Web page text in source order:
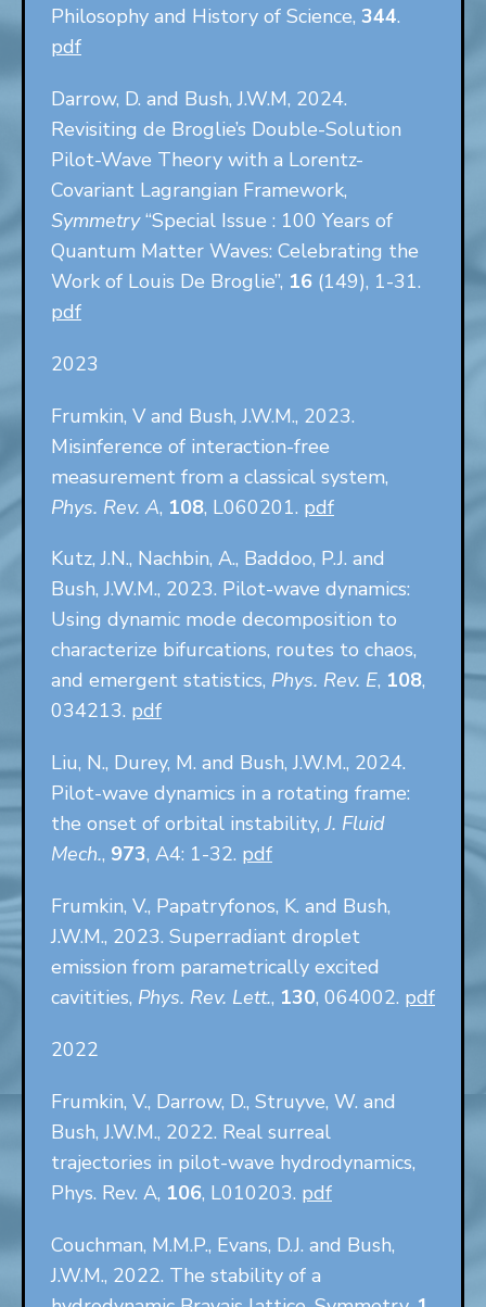
Philosophy and History of Science, 344.
pdf
Darrow, D. and Bush, J.W.M, 2024.
Revisiting de Broglie’s Double-Solution
Pilot-Wave Theory with a Lorentz-
Covariant Lagrangian Framework,
Symmetry“Special Issue : 100 Years of
Quantum Matter Waves: Celebrating the
Work of Louis De Broglie”, 16 (149), 1-31.
pdf
2023
Frumkin, V and Bush, J.W.M., 2023.
Misinference of interaction-free
measurement from a classical system,
Phys. Rev. A, 108, L060201. pdf
Kutz, J.N., Nachbin, A., Baddoo, P.J. and
Bush, J.W.M., 2023. Pilot-wave dynamics:
Using dynamic mode decomposition to
characterize bifurcations, routes to chaos,
and emergent statistics, Phys. Rev. E, 108,
034213. pdf
Liu, N., Durey, M. and Bush, J.W.M., 2024.
Pilot-wave dynamics in a rotating frame:
the onset of orbital instability,J. Fluid
Mech., 973, A4: 1-32. pdf
Frumkin, V., Papatryfonos, K. and Bush,
J.W.M., 2023. Superradiant droplet
emission from parametrically excited
cavitities, Phys. Rev. Lett., 130, 064002. pdf
2022
Frumkin, V., Darrow, D., Struyve, W. and
Bush, J.W.M., 2022. Real surreal
trajectories in pilot-wave hydrodynamics,
Phys. Rev. A, 106, L010203. pdf
Couchman, M.M.P., Evans, D.J. and Bush,
J.W.M., 2022. The stability of a